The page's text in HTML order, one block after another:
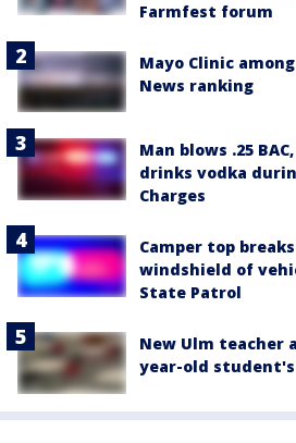
Farmfest forum
Mayo Clinic
News ranking
Man blows .25
drinks vodka
Charges
Camper top
windshield of
State Patrol
New Ulm teacher
year-old student's